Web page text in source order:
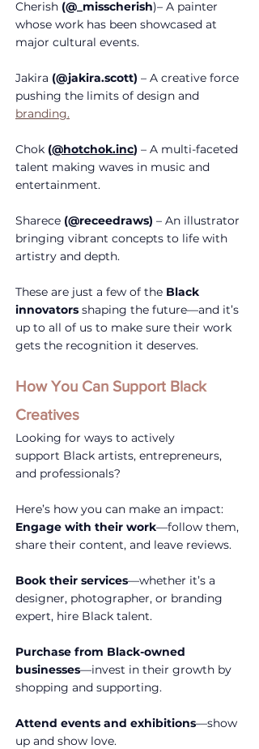
Cherish (@_misscherish)– A painter
whose work has been showcased at
major cultural events.
Jakira (@jakira.scott) – A creative force
pushing the limits of design and
branding.
Chok (@hotchok.inc) – A multi-faceted
talent making waves in music and
entertainment.
Sharece (@receedraws) – An illustrator
bringing vibrant concepts to life with
artistry and depth.
These are just a few of the Black
innovators shaping the future—and it’s
up to all of us to make sure their work
gets the recognition it deserves.
How You Can Support Black
Creatives
Looking for ways to actively
support Black artists, entrepreneurs,
and professionals?
Here’s how you can make an impact:
Engage with their work—follow them,
share their content, and leave reviews.
Book their services—whether it’s a
designer, photographer, or branding
expert, hire Black talent.
Purchase from Black-owned
businesses—invest in their growth by
shopping and supporting.
Attend events and exhibitions—show
up and show love.